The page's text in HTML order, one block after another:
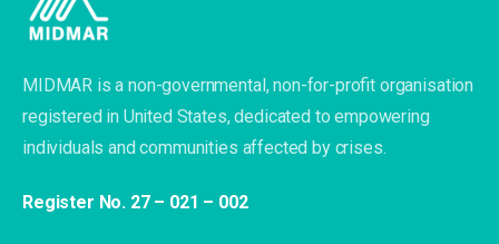
MIDMAR is a non-governmental, non-for-profit organisation
registered in United States, dedicated to empowering
individuals and communities affected by crises.
Register No. 27 – 021 – 002